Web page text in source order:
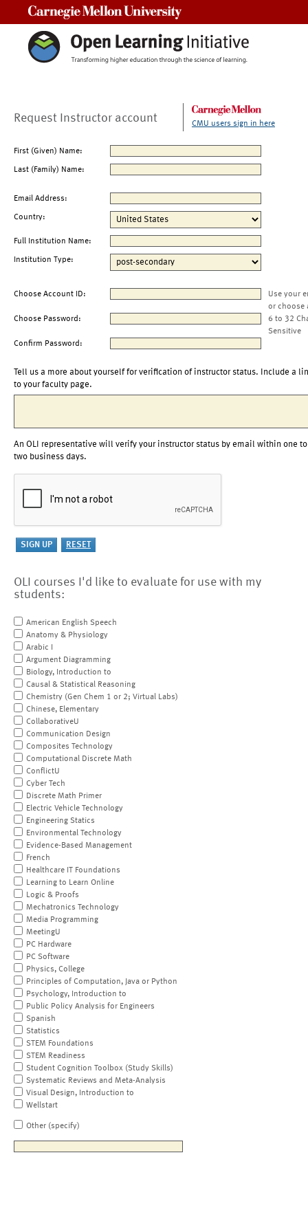
Request Instructor account CMU users sign in here
First (Given) Name:
Last (Family) Name:
Email Address:
Country:
Full Institution Name:
Institution Type:
Choose Account ID:
Use your
or choose
Choose Password:
6 to 32
Sensitive
Confirm Password:
Tell us a more about yourself for verification of instructor status. Include a
to your faculty page.
An OLI representative will verify your instructor status by email within one to
two business days.
OLI courses I'd like to evaluate for use with my
students:
American English Speech
Anatomy & Physiology
Arabic I
Argument Diagramming
Biology, Introduction to
Causal & Statistical Reasoning
Chemistry (Gen Chem 1 or 2; Virtual Labs)
Chinese, Elementary
CollaborativeU
Communication Design
Composites Technology
Computational Discrete Math
ConflictU
Cyber Tech
Discrete Math Primer
Electric Vehicle Technology
Engineering Statics
Environmental Technology
Evidence-Based Management
French
Healthcare IT Foundations
Learning to Learn Online
Logic & Proofs
Mechatronics Technology
Media Programming
MeetingU
PC Hardware
PC Software
Physics, College
Principles of Computation, Java or Python
Psychology, Introduction to
Public Policy Analysis for Engineers
Spanish
Statistics
STEM Foundations
STEM Readiness
Student Cognition Toolbox (Study Skills)
Systematic Reviews and Meta-Analysis
Visual Design, Introduction to
Wellstart
Other (specify)